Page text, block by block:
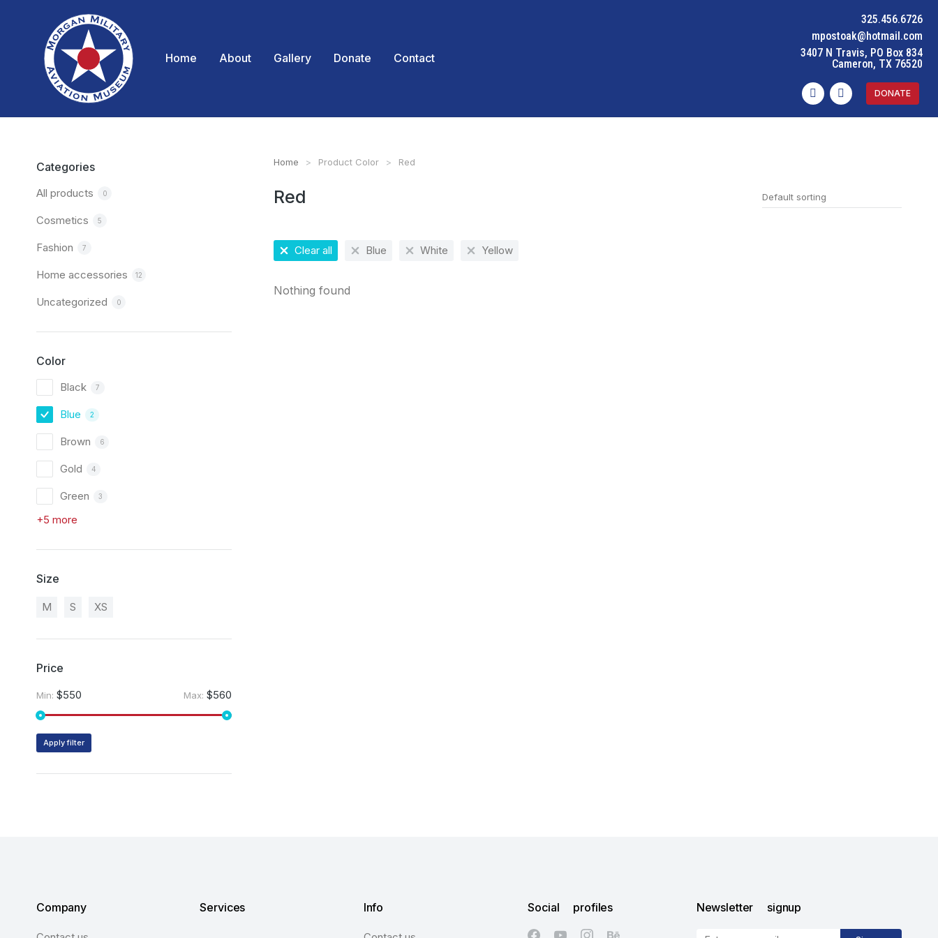
Home About Gallery Donate Contact
325.456.6726
mpostoak@hotmail.com
3407 N Travis, PO Box 834
Cameron, TX 76520
DONATE
Categories
All products 0
Cosmetics 5
Fashion 7
Home accessories 12
Uncategorized 0
Color
Black 7
Blue 2
Brown 6
Gold 4
Green 3
+5 more
Size
M S XS
Price
Min: $550 Max: $560
Apply filter
You are here:
Home Product Color Red
Red
Clear all Blue White Yellow
Nothing found
Company Services Info Social profiles Newsletter signup